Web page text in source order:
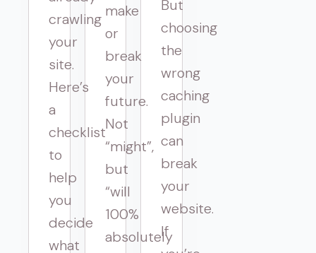
crawling
your
site.
Here’s
a
checklist
to
help
you
decide
what
make
or
break
your
future.
Not
“might”,
but
“will
100%
absolutely
But
choosing
the
wrong
caching
plugin
can
break
your
website.
If